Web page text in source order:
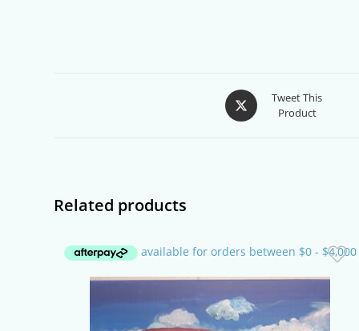
Opens
in
Tweet This
Product
Related products